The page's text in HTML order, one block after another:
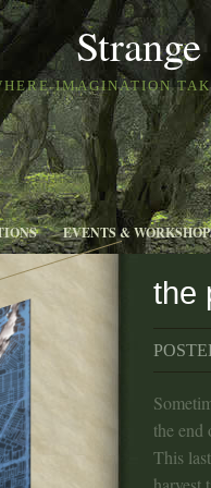
IMAGINATION
EVENTS &
the
the end
This